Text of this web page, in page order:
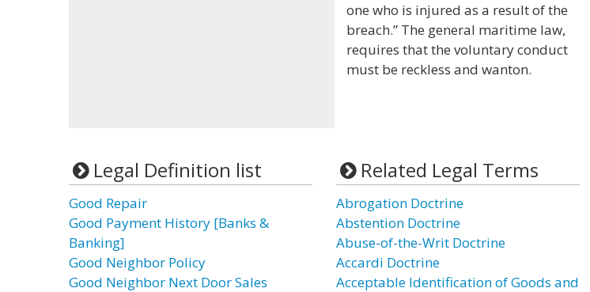
one who is injured as a result of the
breach.” The general maritime law,
requires that the voluntary conduct
must be reckless and wanton.
Legal Definition list
Good Repair
Good Payment History [Banks &
Banking]
Good Neighbor Policy
Good Neighbor Next Door Sales
Related Legal Terms
Abrogation Doctrine
Abstention Doctrine
Abuse-of-the-Writ Doctrine
Accardi Doctrine
Acceptable Identification of Goods and